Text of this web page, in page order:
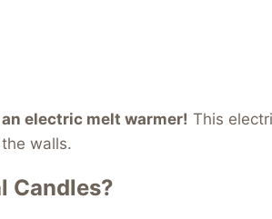
electric melt warmer! This
walls.
Candles?